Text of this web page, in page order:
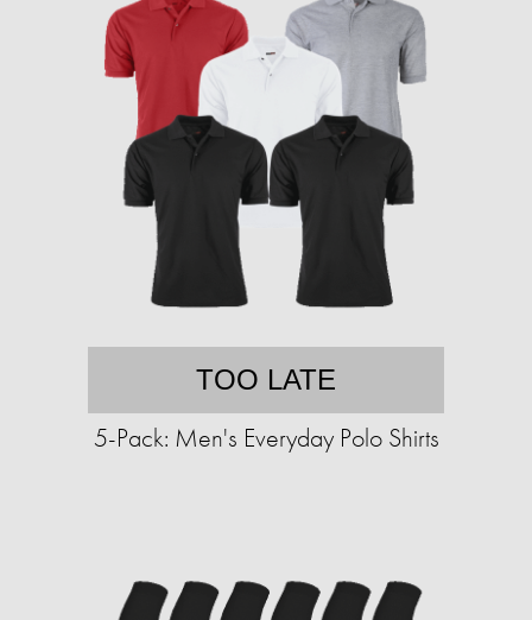
TOO LATE
5-Pack: Men's Everyday Polo Shirts